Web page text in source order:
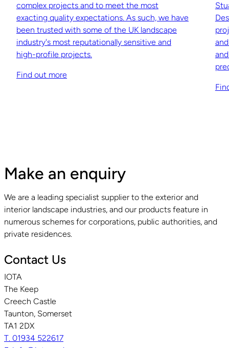
complex projects and to meet the most
exacting quality expectations. As such, we have
been trusted with some of the UK landscape
industry's most reputationally sensitive and
high-profile projects.
Find out more
Make an enquiry
We are a leading specialist supplier to the exterior and
interior landscape industries, and our products feature in
numerous schemes for corporations, public authorities, and
private residences.
Contact Us
IOTA
The Keep
Creech Castle
Taunton, Somerset
TA1 2DX
T. 01934 522617